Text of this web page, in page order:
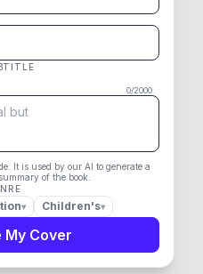
0/2000
It is used by our AI to generate a
of the book.
▾ Children's▾
My Cover